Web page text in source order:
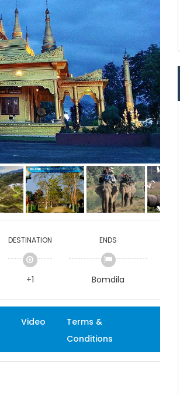
DESTINATION
+1
ENDS
Bomdila
Video
Terms &
Conditions